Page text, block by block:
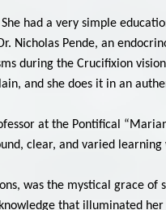
had a very simple
Nicholas Pende, an
during the Crucifixion
and she does it in an
at the Pontifical
clear, and varied
was the mystical grace
that illuminated